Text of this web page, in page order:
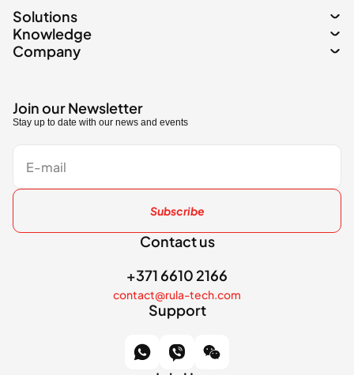
Solutions
Knowledge
Company
Join our Newsletter
Stay up to date with our news and events
Subscribe
Contact us
+371 6610 2166
contact@rula-tech.com
Support